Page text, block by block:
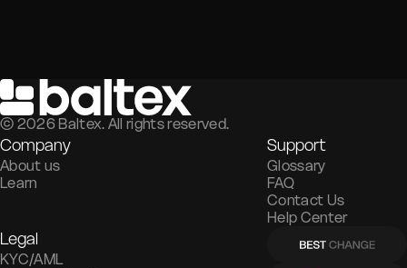
© 2026 Baltex. All rights reserved.
Company
About us
Learn
Support
Glossary
FAQ
Contact Us
Help Center
Legal
KYC/AML